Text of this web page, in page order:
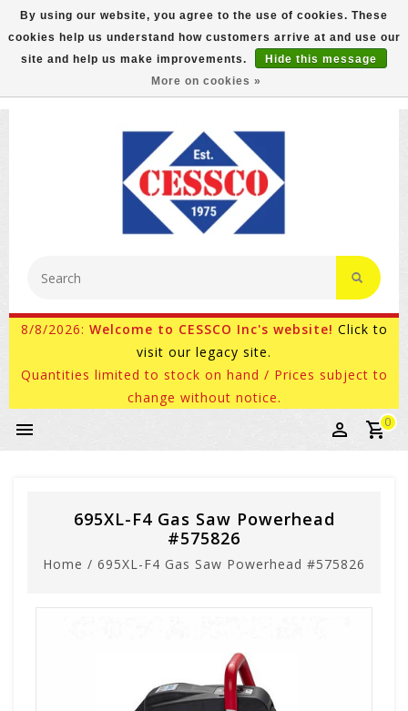
FREE GROUND SHIPPING ON MOST ITEMS! (select At
Checkout)
800-882-4959 Ask for Internet Sales
8/8/2026: Welcome to CESSCO Inc's website! Click to
visit our legacy site.
Quantities limited to stock on hand / Prices subject to
change without notice.
0
695XL-F4 Gas Saw Powerhead
#575826
Home / 695XL-F4 Gas Saw Powerhead #575826
By using our website, you agree to the use of cookies. These
cookies help us understand how customers arrive at and use our
site and help us make improvements.
Hide this message
More on cookies »